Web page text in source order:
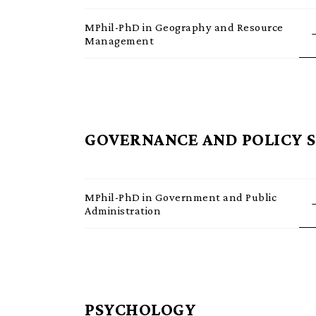
MPhil-PhD in Geography and Resource
Management
GOVERNANCE AND POLICY
MPhil-PhD in Government and Public
Administration
PSYCHOLOGY